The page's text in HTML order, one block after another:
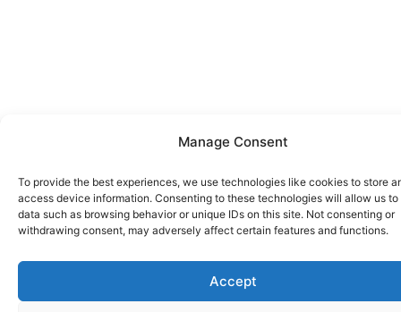
Manage Consent
To provide the best experiences, we use technologies like cookies to store
access device information. Consenting to these technologies will allow us to
data such as browsing behavior or unique IDs on this site. Not consenting or
withdrawing consent, may adversely affect certain features and functions.
Accept